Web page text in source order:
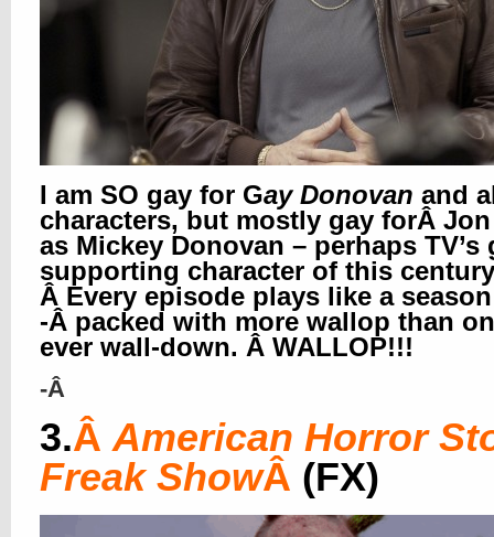
I am SO gay for Gay Donovan and
characters, but mostly gay forÂ
as Mickey Donovan – perhaps TV’s
supporting character of this
Â Every episode plays like a
-Â packed with more wallop than
ever wall-down. Â WALLOP!!!
-Â
3.Â American Horror
Freak ShowÂ (FX)